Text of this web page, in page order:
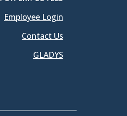
Employee Login
Contact Us
GLADYS